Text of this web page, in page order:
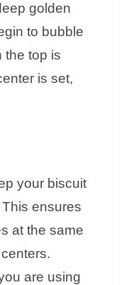
golden
to bubble
the top is
is set,
your biscuit
ensures
at the same
are using